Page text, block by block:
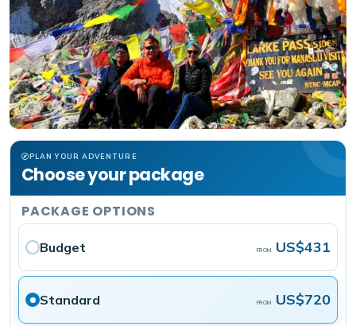
PLAN YOUR ADVENTURE
Choose your package
PACKAGE OPTIONS
Budget FROM US$431
Standard FROM US$720